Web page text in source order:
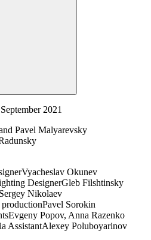
2021
Pavel Malyarevsky
Vyacheslav Okunev
DesignerGleb Filshtinsky
Sergey Nikolaev
Pavel Sorokin
Evgeny Popov, Anna Razenko
AssistantAlexey Poluboyarinov